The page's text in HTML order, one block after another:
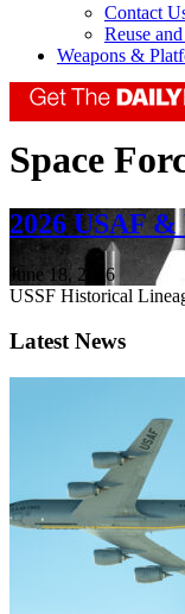
Contact
Reuse
Weapons &
Space
2026 USAF
June 18, 2026
USSF Historical
Latest News